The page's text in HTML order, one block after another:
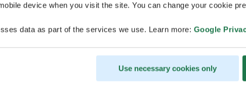
device when you visit the site. You can change your cookie
data as part of the services we use. Learn more: Google
Use necessary cookies only